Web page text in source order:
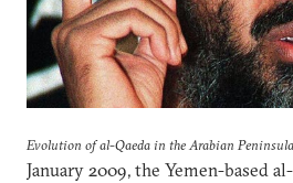
Evolution of al-Qaeda in the Arabian Peninsula
January 2009, the Yemen-based